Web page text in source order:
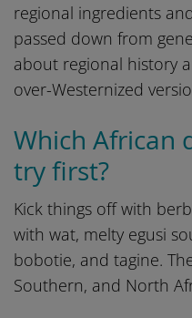
regional ingredients
passed down from
about regional history
over-Westernized
Which African
try first?
Kick things off with
with wat, melty egusi
bobotie, and tagine.
Southern, and North